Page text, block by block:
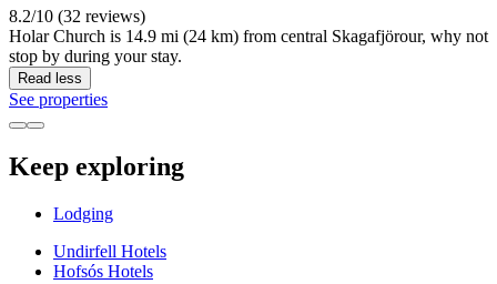
8.2/10 (32 reviews)
Holar Church is 14.9 mi (24 km) from central Skagafjörour, why not
stop by during your stay.
Read less
See properties
Keep exploring
Lodging
Undirfell Hotels
Hofsós Hotels